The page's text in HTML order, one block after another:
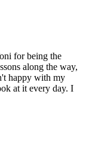
for being the
along the way,
happy with my
at it every day. I